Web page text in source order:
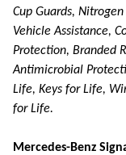
Cup Guards,
Vehicle Assistance,
Protection, Branded
Antimicrobial
Life, Keys for Life,
for Life.
Mercedes-Benz